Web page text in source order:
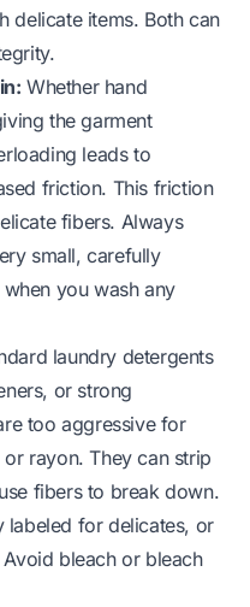
delicate items. Both can
Whether hand
the garment
leads to
friction. This friction
fibers. Always
small, carefully
you wash any
laundry detergents
or strong
too aggressive for
rayon. They can strip
fibers to break down.
labeled for delicates, or
bleach or bleach